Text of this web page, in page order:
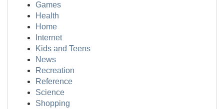
Games
Health
Home
Internet
Kids and Teens
News
Recreation
Reference
Science
Shopping